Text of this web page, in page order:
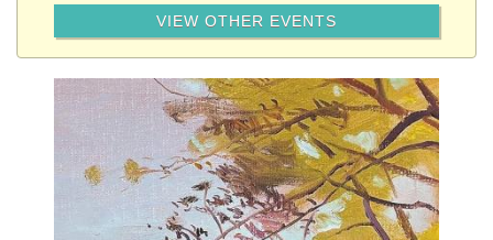
VIEW OTHER EVENTS